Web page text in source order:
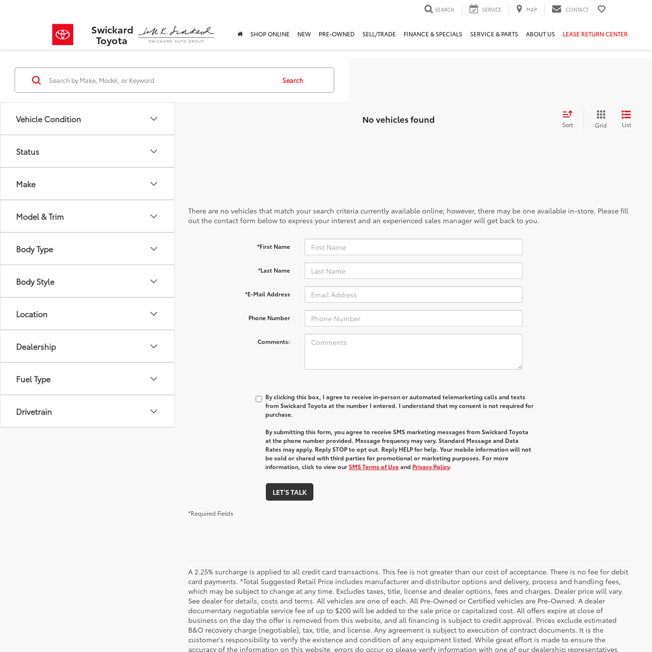
Swickard
Toyota
SEARCH SERVICE MAP CONTACT
SHOP ONLINE NEW PRE-OWNED SELL/TRADE FINANCE & SPECIALS SERVICE & PARTS ABOUT US LEASE RETURN CENTER
Vehicle Condition
Status
Make
Model & Trim
Body Type
Body Style
Location
Dealership
Fuel Type
Drivetrain
Search
No vehicles found Sort Grid List
There are no vehicles that match your search criteria currently available online; however, there may be one available in-store. Please fill
out the contact form below to express your interest and an experienced sales manager will get back to you.
*First Name
*Last Name
*E-Mail Address
Phone Number
Comments:
By clicking this box, I agree to receive in-person or automated telemarketing calls and texts
from Swickard Toyota at the number I entered. I understand that my consent is not required for
purchase.
By submitting this form, you agree to receive SMS marketing messages from Swickard Toyota
at the phone number provided. Message frequency may vary. Standard Message and Data
Rates may apply. Reply STOP to opt out. Reply HELP for help. Your mobile information will not
be sold or shared with third parties for promotional or marketing purposes. For more
information, click to view ourSMS Terms of Useand Privacy Policy.
LET'S TALK
*Required Fields
A 2.25% surcharge is applied to all credit card transactions. This fee is not greater than our cost of acceptance. There is no fee for debit
card payments. *Total Suggested Retail Price includes manufacturer and distributor options and delivery, process and handling fees,
which may be subject to change at any time. Excludes taxes, title, license and dealer options, fees and charges. Dealer price will vary.
See dealer for details, costs and terms. All vehicles are one of each. All Pre-Owned or Certified vehicles are Pre-Owned. A dealer
documentary negotiable service fee of up to $200 will be added to the sale price or capitalized cost. All offers expire at close of
business on the day the offer is removed from this website, and all financing is subject to credit approval. Prices exclude estimated
B&O recovery charge (negotiable), tax, title, and license. Any agreement is subject to execution of contract documents. It is the
customer's responsibility to verify the existence and condition of any equipment listed. While great effort is made to ensure the
accuracy of the information on this website, errors do occur so please verify information with one of our dealership representatives